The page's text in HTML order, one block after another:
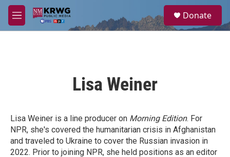
Skip to main content
M
e
a
Donate
Lisa Weiner
Lisa Weiner is a line producer on Morning Edition. For
NPR, she's covered the humanitarian crisis in Afghanistan
and traveled to Ukraine to cover the Russian invasion in
2022. Prior to joining NPR, she held positions as an editor